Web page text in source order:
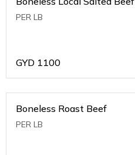
PER LB
GYD 1100
Boneless Roast Beef
PER LB